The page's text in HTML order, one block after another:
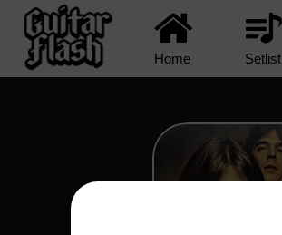
Home Setlist